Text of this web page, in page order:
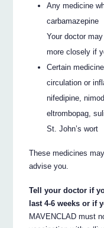
Any medicine
carbamazepine
Your doctor
more closely if
Certain
circulation or
nifedipine,
eltrombopag,
St. John’s wort
These medicines
advise you.
Tell your doctor if
last 4-6 weeks or if
MAVENCLAD must